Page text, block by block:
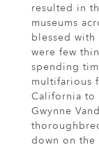
resulted in
museums
blessed with
were few
spending
multifarious
California to
Gwynne
down on the